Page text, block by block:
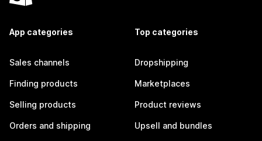
App categories
Sales channels
Finding products
Selling products
Orders and shipping
Top categories
Dropshipping
Marketplaces
Product reviews
Upsell and bundles